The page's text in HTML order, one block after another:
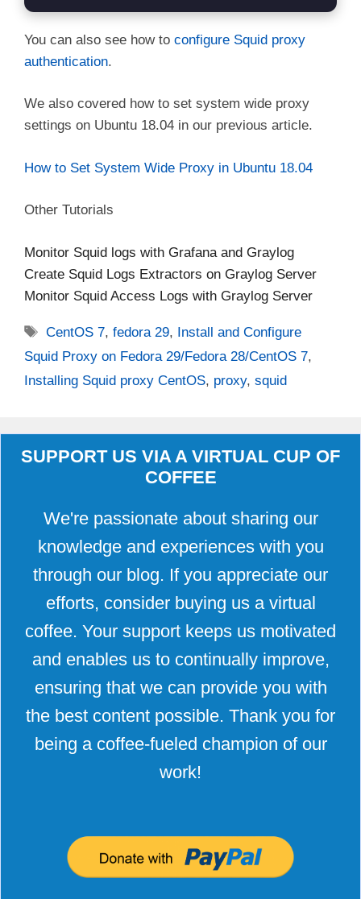
You can also see how to configure Squid proxy
authentication.
We also covered how to set system wide proxy
settings on Ubuntu 18.04 in our previous article.
How to Set System Wide Proxy in Ubuntu 18.04
Other Tutorials
Monitor Squid logs with Grafana and Graylog
Create Squid Logs Extractors on Graylog Server
Monitor Squid Access Logs with Graylog Server
Tags
CentOS 7,fedora 29, Install and Configure
Squid Proxy on Fedora 29/Fedora 28/CentOS 7,
Installing Squid proxy CentOS, proxy, squid
SUPPORT US VIA A VIRTUAL CUP OF
COFFEE
We're passionate about sharing our
knowledge and experiences with you
through our blog. If you appreciate our
efforts, consider buying us a virtual
coffee. Your support keeps us motivated
and enables us to continually improve,
ensuring that we can provide you with
the best content possible. Thank you for
being a coffee-fueled champion of our
work!